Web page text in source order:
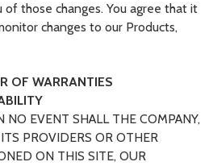
those changes. You agree that it
changes to our Products,
OF WARRANTIES
NO EVENT SHALL THE COMPANY,
PROVIDERS OR OTHER
ON THIS SITE, OUR